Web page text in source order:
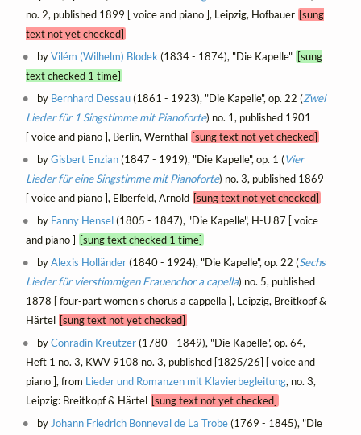
no. 2, published 1899 [ voice and piano ], Leipzig, Hofbauer [sung
text not yet checked]
byVilém (Wilhelm) Blodek (1834 - 1874), "Die Kapelle" [sung
text checked 1 time]
by Bernhard Dessau(1861 - 1923), "Die Kapelle", op. 22 (Zwei
Lieder für 1 Singstimme mit Pianoforte) no. 1, published 1901
[ voice and piano ], Berlin, Wernthal [sung text not yet checked]
byGisbert Enzian(1847 - 1919), "Die Kapelle", op. 1 (Vier
Lieder für eine Singstimme mit Pianoforte) no. 3, published 1869
[ voice and piano ], Elberfeld, Arnold [sung text not yet checked]
by Fanny Hensel(1805 - 1847), "Die Kapelle", H-U 87 [ voice
and piano ] [sung text checked 1 time]
byAlexis Holländer(1840 - 1924), "Die Kapelle", op. 22 (Sechs
Lieder für vierstimmigen Frauenchor a capella) no. 5, published
1878 [ four-part women's chorus a cappella ], Leipzig, Breitkopf &
Härtel [sung text not yet checked]
byConradin Kreutzer(1780 - 1849), "Die Kapelle", op. 64,
Heft 1 no. 3, KWV 9108 no. 3, published [1825/26] [ voice and
piano ], from Lieder und Romanzen mit Klavierbegleitung, no. 3,
Leipzig: Breitkopf & Härtel [sung text not yet checked]
by Johann Friedrich Bonneval de La Trobe(1769 - 1845), "Die